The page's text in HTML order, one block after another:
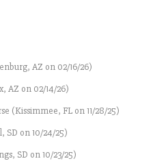
AZ on 02/16/26)
AZ on 02/14/26)
(Kissimmee, FL on 11/28/25)
SD on 10/24/25)
SD on 10/23/25)